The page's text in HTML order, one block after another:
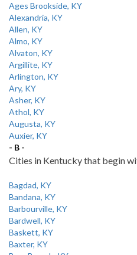
Ages Brookside, KY
Alexandria, KY
Allen, KY
Almo, KY
Alvaton, KY
Argillite, KY
Arlington, KY
Ary, KY
Asher, KY
Athol, KY
Augusta, KY
Auxier, KY
- B -
Cities in Kentucky that begin
Bagdad, KY
Bandana, KY
Barbourville, KY
Bardwell, KY
Baskett, KY
Baxter, KY